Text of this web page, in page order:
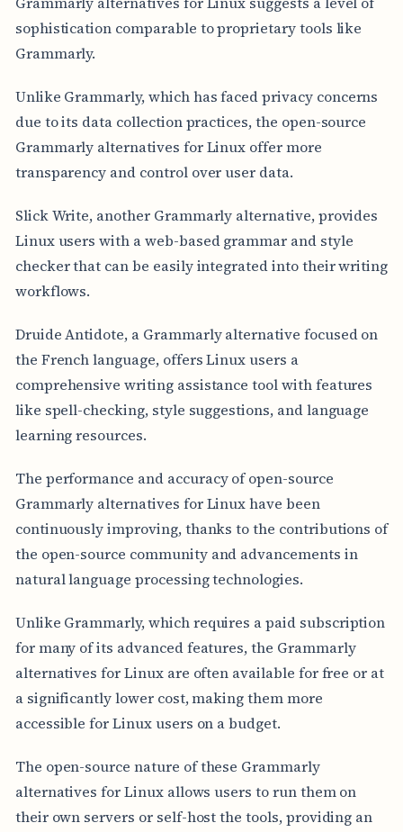
sophistication comparable to proprietary tools like
Grammarly.
Unlike Grammarly, which has faced privacy concerns
due to its data collection practices, the open-source
Grammarly alternatives for Linux offer more
transparency and control over user data.
Slick Write, another Grammarly alternative, provides
Linux users with a web-based grammar and style
checker that can be easily integrated into their writing
workflows.
Druide Antidote, a Grammarly alternative focused on
the French language, offers Linux users a
comprehensive writing assistance tool with features
like spell-checking, style suggestions, and language
learning resources.
The performance and accuracy of open-source
Grammarly alternatives for Linux have been
continuously improving, thanks to the contributions of
the open-source community and advancements in
natural language processing technologies.
Unlike Grammarly, which requires a paid subscription
for many of its advanced features, the Grammarly
alternatives for Linux are often available for free or at
a significantly lower cost, making them more
accessible for Linux users on a budget.
The open-source nature of these Grammarly
alternatives for Linux allows users to run them on
their own servers or self-host the tools, providing an